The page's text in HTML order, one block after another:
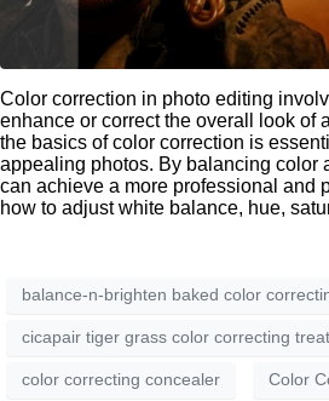
Color correction in photo editing
enhance or correct the overall look of
the basics of color correction is
appealing photos. By balancing color
can achieve a more professional and
how to adjust white balance, hue,
balance-n-brighten baked color
cicapair tiger grass color correcting
color correcting concealer Color